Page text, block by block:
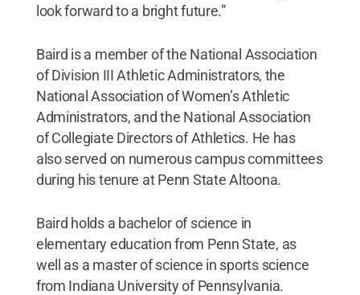
look forward to a bright future.”
Baird is a member of the National Association
of Division III Athletic Administrators, the
National Association of Women’s Athletic
Administrators, and the National Association
of Collegiate Directors of Athletics. He has
also served on numerous campus committees
during his tenure at Penn State Altoona.
Baird holds a bachelor of science in
elementary education from Penn State, as
well as a master of science in sports science
from Indiana University of Pennsylvania.